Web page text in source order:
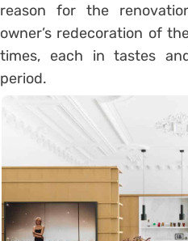
reason for the
owner’s redecoration of
times, each in tastes
period.